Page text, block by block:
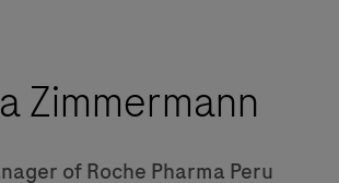
Zimmermann
of Roche Pharma Peru